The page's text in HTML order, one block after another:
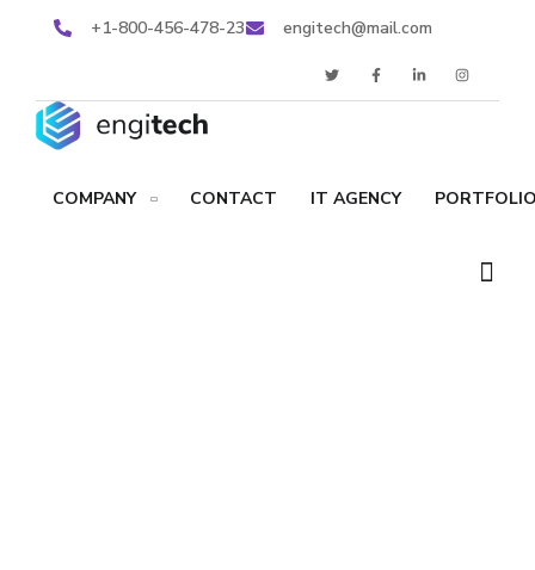
+1-800-456-478-23 engitech@mail.com
COMPANY CONTACT IT AGENCY